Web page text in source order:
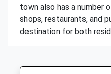
town also has a number
shops, restaurants, and
destination for both